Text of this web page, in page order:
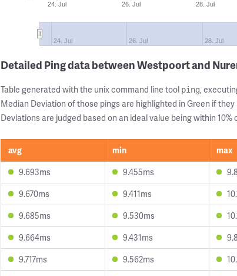
24. Jul 26. Jul 28. Jul
24. Jul 26. Jul 28. Jul
Detailed Ping data between Westpoort and
Table generated with the unix command line tool ping,
Median Deviation of those pings are highlighted in Green if
Deviations are judged based on an ideal value being within 10%
avg min max
9.693ms
9.455ms
9.670ms
9.411ms
9.685ms
9.530ms
9.664ms
9.431ms
9.717ms
9.562ms